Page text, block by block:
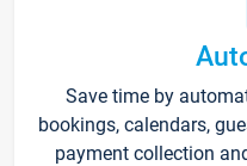
Save time by
bookings, calendars,
payment collection